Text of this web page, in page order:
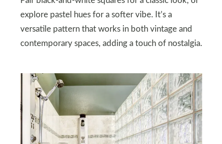
explore pastel hues for a softer vibe. It’s a
versatile pattern that works in both vintage and
contemporary spaces, adding a touch of nostalgia.